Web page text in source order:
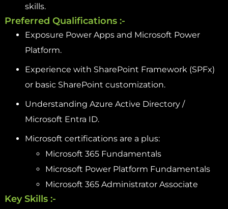
skills.
Preferred Qualifications :-
Exposure Power Apps and Microsoft Power
Platform.
Experience with SharePoint Framework (SPFx)
or basic SharePoint customization.
Understanding Azure Active Directory /
Microsoft Entra ID.
Microsoft certifications are a plus:
Microsoft 365 Fundamentals
Microsoft Power Platform Fundamentals
Microsoft 365 Administrator Associate
Key Skills :-